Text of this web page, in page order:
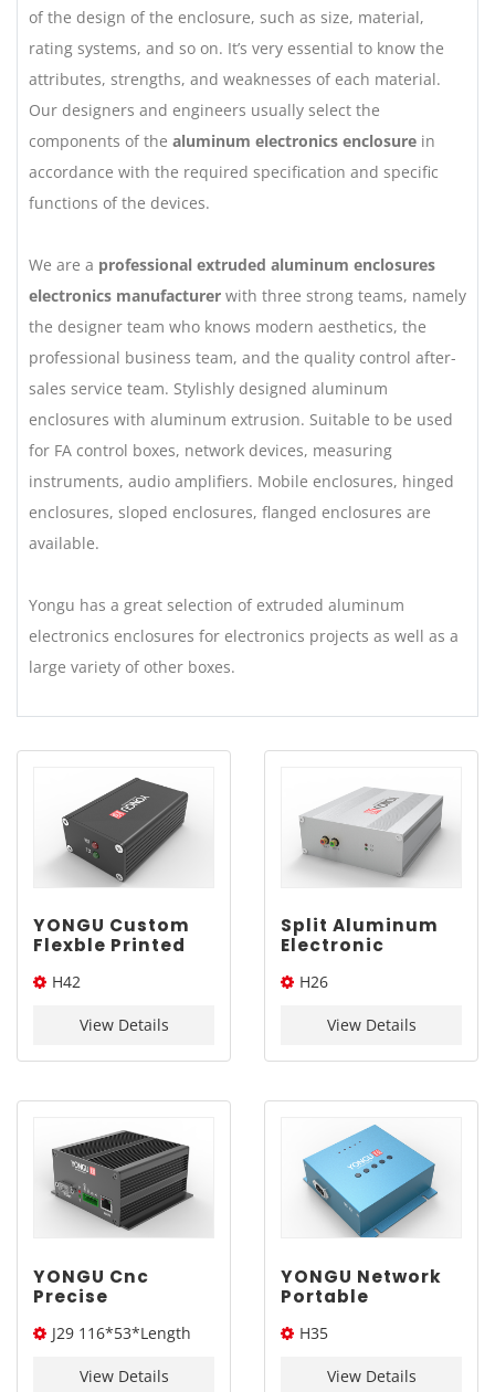
of the design of the enclosure, such as size, material,
rating systems, and so on. It’s very essential to know the
attributes, strengths, and weaknesses of each material.
Our designers and engineers usually select the
components of the aluminum electronics enclosure in
accordance with the required specification and specific
functions of the devices.
We are a professional extruded aluminum enclosures
electronics manufacturer with three strong teams, namely
the designer team who knows modern aesthetics, the
professional business team, and the quality control after-
sales service team. Stylishly designed aluminum
enclosures with aluminum extrusion. Suitable to be used
for FA control boxes, network devices, measuring
instruments, audio amplifiers. Mobile enclosures, hinged
enclosures, sloped enclosures, flanged enclosures are
available.
Yongu has a great selection of extruded aluminum
electronics enclosures for electronics projects as well as a
large variety of other boxes.
YONGU Custom
Flexble Printed
Components
Enclosure H42
H42
View Details
Split Aluminum
Electronic
Battery
Circuit | YONGU
H26
View Details
YONGU Cnc
Precise
Electronic
Enclosures For
J29 116*53*Length
View Details
YONGU Network
Portable
Outdoor
Customized
H35
View Details